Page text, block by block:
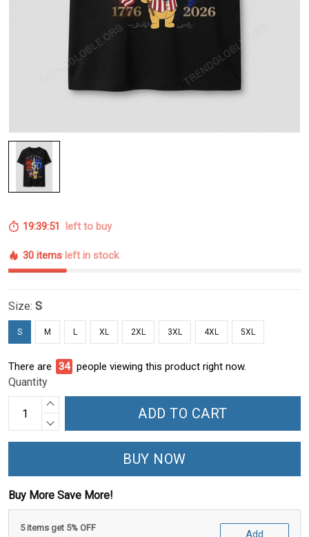
19:39:51 left to buy
30 items left in stock
Size: S
S M L XL 2XL 3XL 4XL 5XL
There are 34 people viewing this product right now.
Quantity
ADD TO CART
BUY NOW
Buy More Save More!
5 items get 5% OFF
Add